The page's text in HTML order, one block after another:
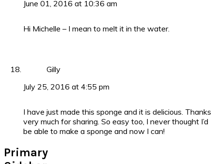
June 01, 2016 at 10:36 am
Hi Michelle – I mean to melt it in the water.
Gilly
July 25, 2016 at 4:55 pm
I have just made this sponge and it is delicious. Thanks
very much for sharing. So easy too, I never thought I’d
be able to make a sponge and now I can!
Primary